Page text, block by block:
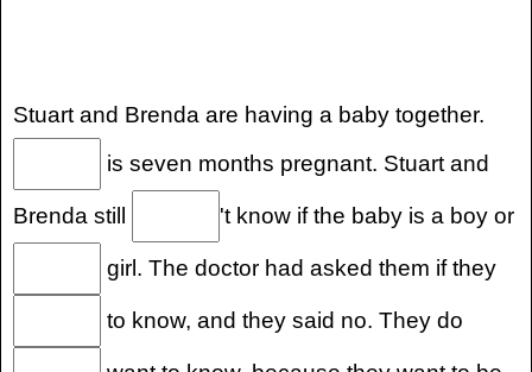
Stuart and Brenda are having a baby together.
is seven months pregnant. Stuart and
Brenda still 't know if the baby is a boy or
girl. The doctor had asked them if they
to know, and they said no. They do